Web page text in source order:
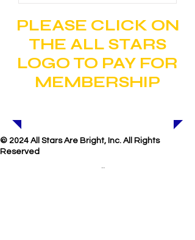
PLEASE CLICK ON
THE ALL STARS
LOGO TO PAY FOR
MEMBERSHIP
© 2024 All Stars Are Bright, Inc. All Rights
Reserved